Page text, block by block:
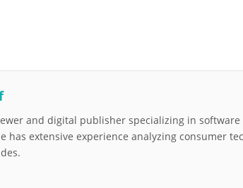
and digital publisher specializing in software
has extensive experience analyzing consumer